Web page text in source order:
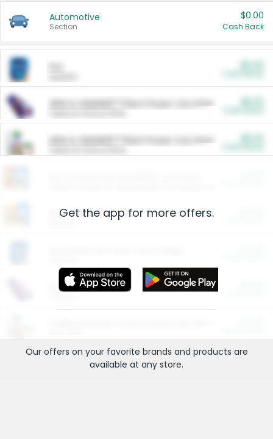
Automotive
Section
$0.00
Cash Back
ARM & HAMMER™ Plant Power Cat Litter
ARM & HAMMER™ Plant Power Cat Litter
Restaurants
More Ways to Save
Get the app for more offers.
Our offers on your favorite brands and products are
available at any store.